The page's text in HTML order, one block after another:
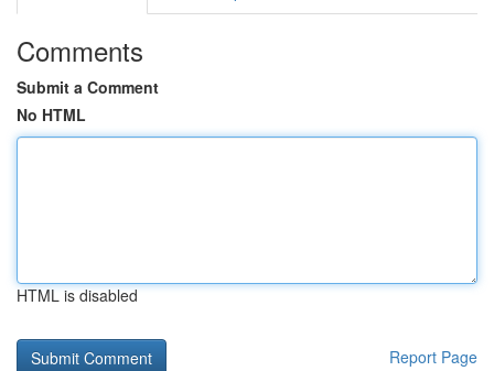
Comments
Submit a Comment
No HTML
HTML is disabled
Report Page